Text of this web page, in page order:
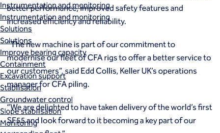
Instrumentation and monitoring
Instrumentation and monitoring
Solutions
Solutions
Improve bearing capacity
Containment
Excavation support
Stabilisation
Groundwater control
Slope stabilisation
Monitoring
better performance, improved safety features and
increased efficiency and reliability.
"The new machine is part of our commitment to
modernise our fleet of CFA rigs to offer a better service to
our customers”, said Edd Collis, Keller UK’s operations
manager for CFA piling.
“We are delighted to have taken delivery of the world’s first
SF55 and look forward to it becoming a key part of our